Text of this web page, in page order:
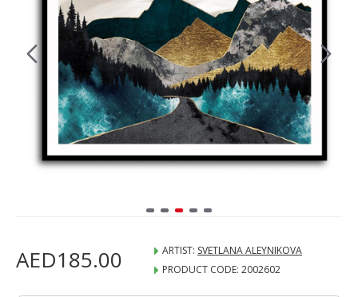
AED185.00 ARTIST: SVETLANA ALEYNIKOVA
PRODUCT CODE: 2002602